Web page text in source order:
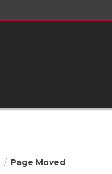
Page Moved